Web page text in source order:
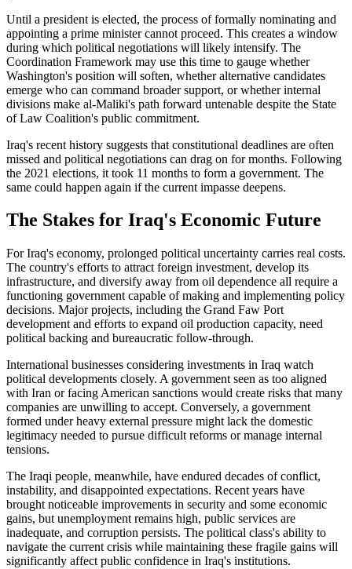
Until a president is elected, the process of formally nominating and
appointing a prime minister cannot proceed. This creates a window
during which political negotiations will likely intensify. The
Coordination Framework may use this time to gauge whether
Washington's position will soften, whether alternative candidates
emerge who can command broader support, or whether internal
divisions make al-Maliki's path forward untenable despite the State
of Law Coalition's public commitment.
Iraq's recent history suggests that constitutional deadlines are often
missed and political negotiations can drag on for months. Following
the 2021 elections, it took 11 months to form a government. The
same could happen again if the current impasse deepens.
The Stakes for Iraq's Economic Future
For Iraq's economy, prolonged political uncertainty carries real costs.
The country's efforts to attract foreign investment, develop its
infrastructure, and diversify away from oil dependence all require a
functioning government capable of making and implementing policy
decisions. Major projects, including the Grand Faw Port
development and efforts to expand oil production capacity, need
political backing and bureaucratic follow-through.
International businesses considering investments in Iraq watch
political developments closely. A government seen as too aligned
with Iran or facing American sanctions would create risks that many
companies are unwilling to accept. Conversely, a government
formed under heavy external pressure might lack the domestic
legitimacy needed to pursue difficult reforms or manage internal
tensions.
The Iraqi people, meanwhile, have endured decades of conflict,
instability, and disappointed expectations. Recent years have
brought noticeable improvements in security and some economic
gains, but unemployment remains high, public services are
inadequate, and corruption persists. The political class's ability to
navigate the current crisis while maintaining these fragile gains will
significantly affect public confidence in Iraq's institutions.